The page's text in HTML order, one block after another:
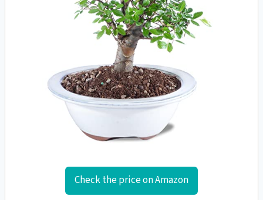
Check the price on Amazon